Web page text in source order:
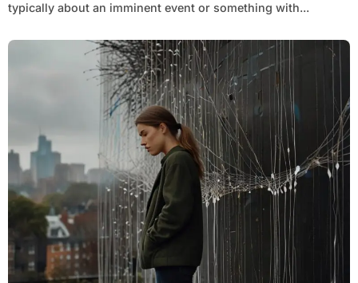
typically about an imminent event or something with...